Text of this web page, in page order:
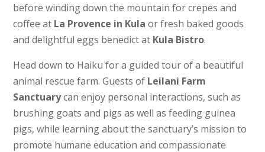
before winding down the mountain for crepes and
coffee at La Provence in Kulaor fresh baked goods
and delightful eggs benedict at Kula Bistro.
Head down to Haiku for a guided tour of a beautiful
animal rescue farm.Guests of Leilani Farm
Sanctuarycan enjoy personal interactions, such as
brushing goats and pigs as well as feeding guinea
pigs, while learning about the sanctuary’s mission to
promote humane education and compassionate